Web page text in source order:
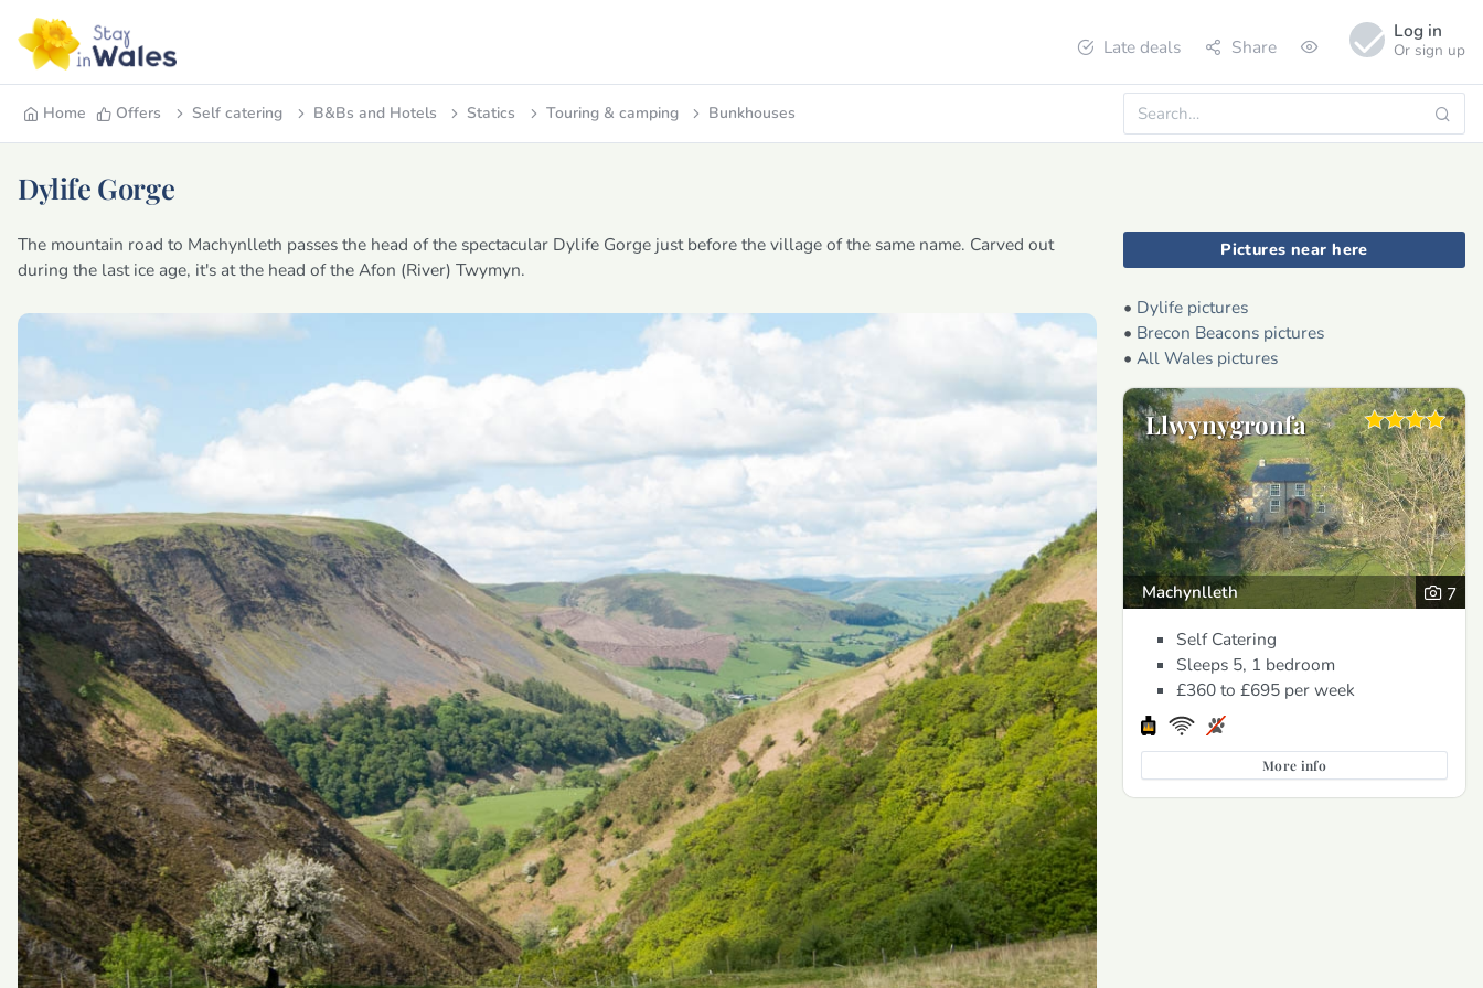
Late deals Share
Log in
Or sign up
Home Offers Self catering B&Bs and Hotels Statics Touring & camping Bunkhouses
Dylife Gorge
The mountain road to Machynlleth passes the head of the spectacular Dylife Gorge just before the village of the same name. Carved out
during the last ice age, it's at the head of the Afon (River) Twymyn.
Pictures near here
• Dylife pictures
• Brecon Beacons pictures
• All Wales pictures
Llwynygronfa
Machynlleth
7
Self Catering
Sleeps 5, 1 bedroom
£360 to £695 per week
More info